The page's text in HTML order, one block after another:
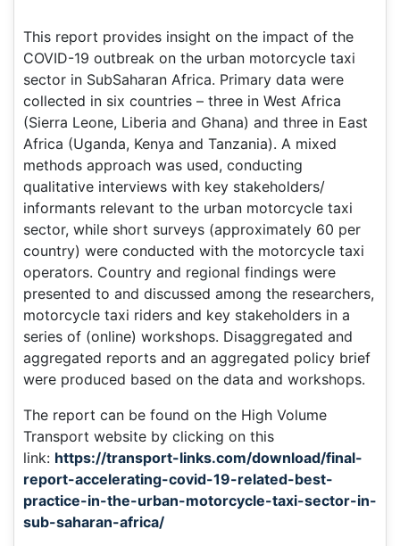
This report provides insight on the impact of the
COVID-19 outbreak on the urban motorcycle taxi
sector in SubSaharan Africa. Primary data were
collected in six countries – three in West Africa
(Sierra Leone, Liberia and Ghana) and three in East
Africa (Uganda, Kenya and Tanzania). A mixed
methods approach was used, conducting
qualitative interviews with key stakeholders/
informants relevant to the urban motorcycle taxi
sector, while short surveys (approximately 60 per
country) were conducted with the motorcycle taxi
operators. Country and regional findings were
presented to and discussed among the researchers,
motorcycle taxi riders and key stakeholders in a
series of (online) workshops. Disaggregated and
aggregated reports and an aggregated policy brief
were produced based on the data and workshops.
The report can be found on the High Volume
Transport website by clicking on this
link: https://transport-links.com/download/final-
report-accelerating-covid-19-related-best-
practice-in-the-urban-motorcycle-taxi-sector-in-
sub-saharan-africa/